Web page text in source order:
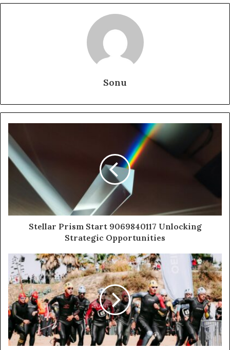
Sonu
Stellar Prism Start 9069840117 Unlocking
Strategic Opportunities